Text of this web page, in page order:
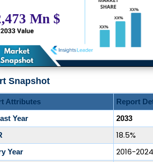
Snapshot
Attributes
Report
Year
2033
18.5%
Year 2016-2024